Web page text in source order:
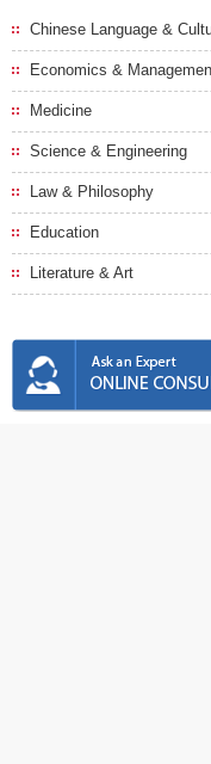
Chinese Language &
Economics &
Medicine
Science & Engineering
Law & Philosophy
Education
Literature & Art